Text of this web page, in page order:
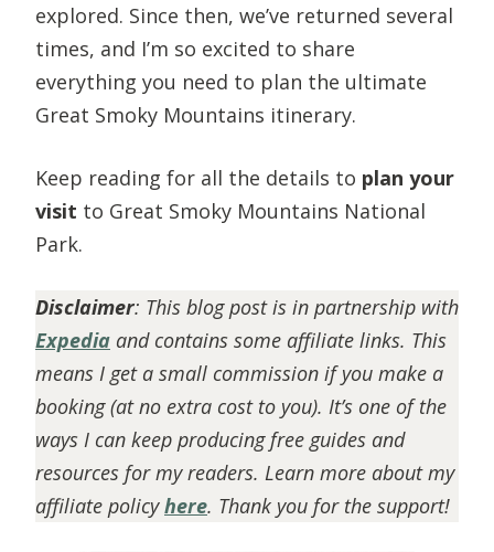
explored. Since then, we’ve returned several
times, and I’m so excited to share
everything you need to plan the ultimate
Great Smoky Mountains itinerary.
Keep reading for all the details to plan your
visit to Great Smoky Mountains National
Park.
Disclaimer: This blog post is in partnership with
Expedia and contains some affiliate links. This
means I get a small commission if you make a
booking (at no extra cost to you). It’s one of the
ways I can keep producing free guides and
resources for my readers. Learn more about my
affiliate policyhere. Thank you for the support!